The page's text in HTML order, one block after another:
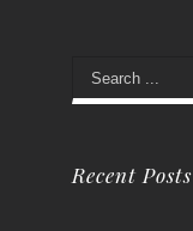
Recent Posts